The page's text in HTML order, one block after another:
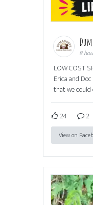
8
LOW COST
Erica and
that we
24 2
View on